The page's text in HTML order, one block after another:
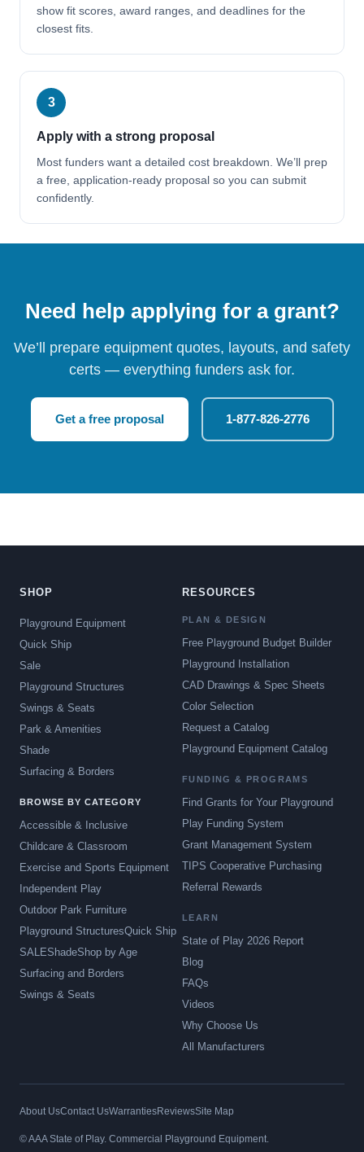
show fit scores, award ranges, and deadlines for the
closest fits.
3
Apply with a strong proposal
Most funders want a detailed cost breakdown. We’ll prep
a free, application-ready proposal so you can submit
confidently.
Need help applying for a grant?
We’ll prepare equipment quotes, layouts, and safety
certs — everything funders ask for.
Get a free proposal 1-877-826-2776
SHOP
Playground Equipment
Quick Ship
Sale
Playground Structures
Swings & Seats
Park & Amenities
Shade
Surfacing & Borders
BROWSE BY CATEGORY
Accessible & Inclusive
Childcare & Classroom
Exercise and Sports Equipment
Independent Play
Outdoor Park Furniture
Playground StructuresQuick Ship
SALEShadeShop by Age
Surfacing and Borders
Swings & Seats
RESOURCES
PLAN & DESIGN
Free Playground Budget Builder
Playground Installation
CAD Drawings & Spec Sheets
Color Selection
Request a Catalog
Playground Equipment Catalog
FUNDING & PROGRAMS
Find Grants for Your Playground
Play Funding System
Grant Management System
TIPS Cooperative Purchasing
Referral Rewards
LEARN
State of Play 2026 Report
Blog
FAQs
Videos
Why Choose Us
All Manufacturers
About UsContact UsWarrantiesReviewsSite Map
© AAA State of Play. Commercial Playground Equipment.